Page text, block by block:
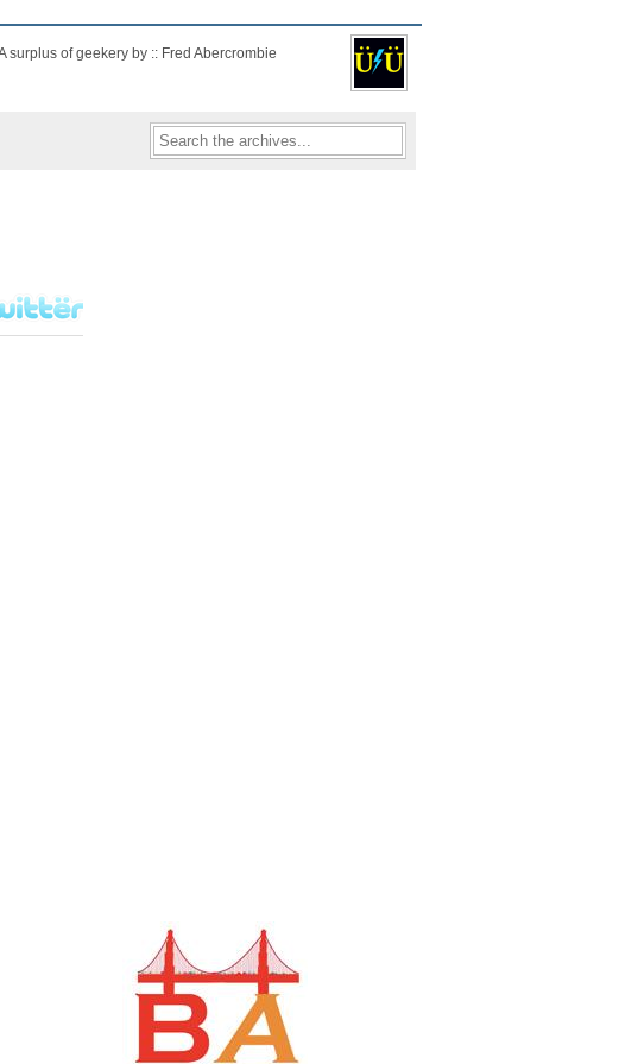
surplus of geekery by :: Fred Abercrombie